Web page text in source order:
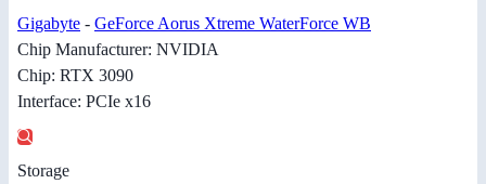
Gigabyte - GeForce Aorus Xtreme WaterForce WB
Chip Manufacturer: NVIDIA
Chip: RTX 3090
Interface: PCIe x16
Storage